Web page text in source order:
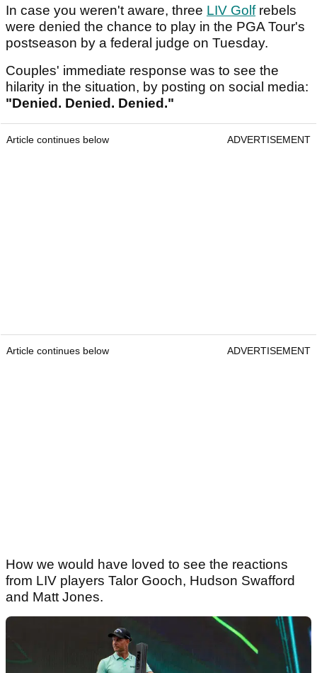
In case you weren't aware, three LIV Golfrebels
were denied the chance to play in the PGA Tour's
postseason by a federal judge on Tuesday.
Couples' immediate response was to see the
hilarity in the situation, by posting on social media:
"Denied. Denied. Denied."
Article continues below ADVERTISEMENT
Article continues below ADVERTISEMENT
How we would have loved to see the reactions
from LIV players Talor Gooch, Hudson Swafford
and Matt Jones.